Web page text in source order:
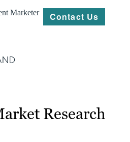
Marketer Contact Us
Research